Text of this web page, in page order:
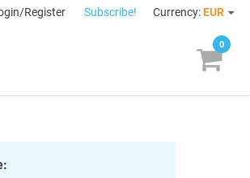
Register Subscribe! Currency: EUR
0